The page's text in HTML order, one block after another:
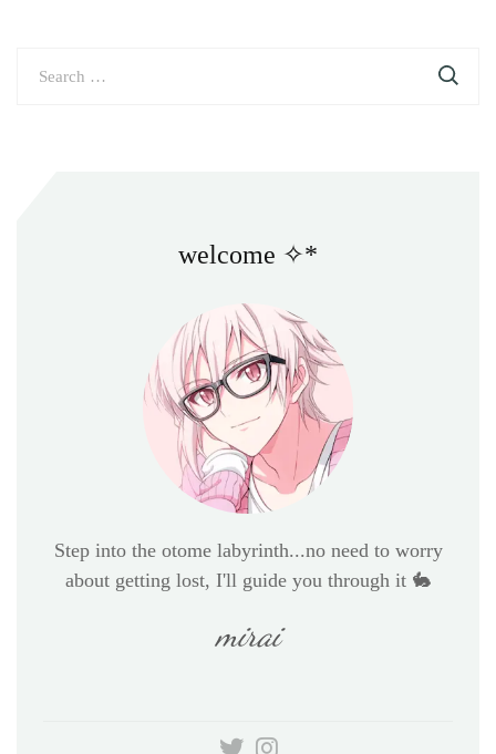
welcome ✧*
Step into the otome labyrinth...no need to worry
about getting lost, I'll guide you through it 🐇
mirai